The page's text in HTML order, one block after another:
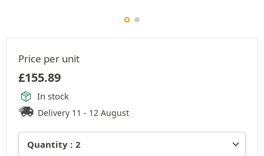
Price per unit
£155.89
In stock
Delivery 11 - 12 August